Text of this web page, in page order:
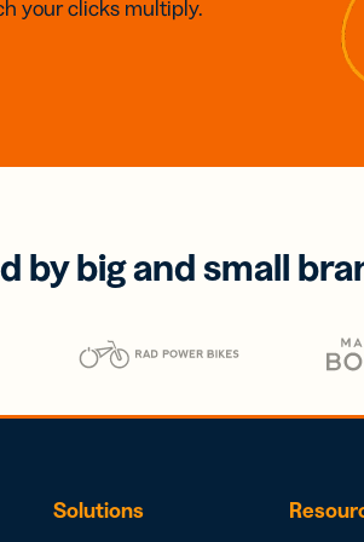
your clicks multiply.
by big and small
Solutions